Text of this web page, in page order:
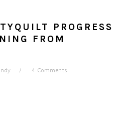
PROGRESS
FROM
4 Comments